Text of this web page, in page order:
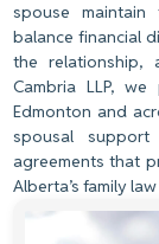
spouse
balance financial
the relationship,
Cambria LLP,
Edmonton and
spousal
agreements that
Alberta’s family